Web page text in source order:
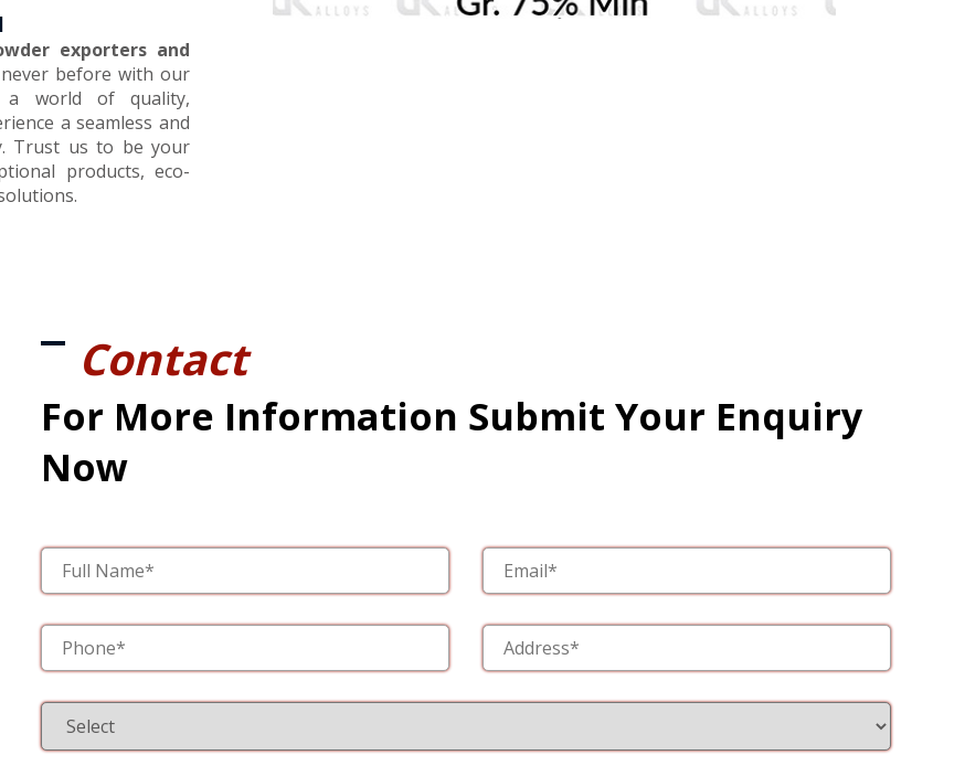
exporters and
never before with our
a world of quality,
a seamless and
Trust us to be your
products, eco-
Contact
For More Information Submit Your Enquiry
Now